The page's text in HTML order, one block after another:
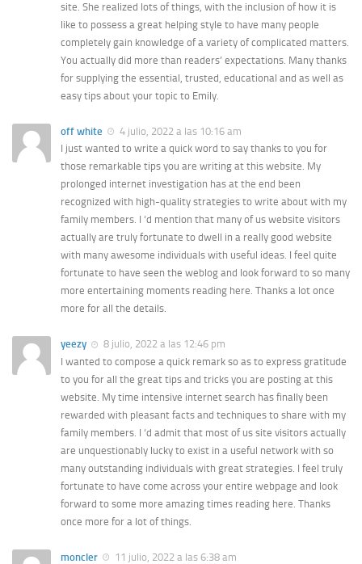
site. She realized lots of things, with the inclusion of how it is
like to possess a great helping style to have many people
completely gain knowledge of a variety of complicated matters.
You actually did more than readers’ expectations. Many thanks
for supplying the essential, trusted, educational and as well as
easy tips about your topic to Emily.
off white
4 julio, 2022 a las 10:16 am
I just wanted to write a quick word to say thanks to you for
those remarkable tips you are writing at this website. My
prolonged internet investigation has at the end been
recognized with high-quality strategies to write about with my
family members. I ‘d mention that many of us website visitors
actually are truly fortunate to dwell in a really good website
with many awesome individuals with useful ideas. I feel quite
fortunate to have seen the weblog and look forward to so many
more entertaining moments reading here. Thanks a lot once
more for all the details.
yeezy
8 julio, 2022 a las 12:46 pm
I wanted to compose a quick remark so as to express gratitude
to you for all the great tips and tricks you are posting at this
website. My time intensive internet search has finally been
rewarded with pleasant facts and techniques to share with my
family members. I ‘d admit that most of us site visitors actually
are unquestionably lucky to exist in a useful network with so
many outstanding individuals with great strategies. I feel truly
fortunate to have come across your entire webpage and look
forward to some more amazing times reading here. Thanks
once more for a lot of things.
moncler
11 julio, 2022 a las 6:38 am